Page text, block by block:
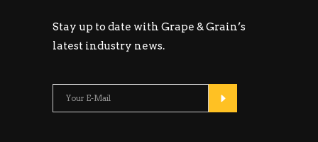
Stay up to date with Grape & Grain’s
latest industry news.